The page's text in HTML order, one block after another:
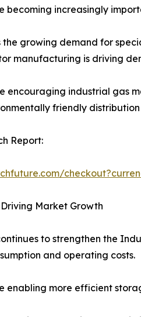
becoming increasingly
growing demand for
manufacturing is driving
encouraging industrial gas
friendly distribution
Report:
Market Growth
to strengthen the
and operating costs.
enabling more efficient